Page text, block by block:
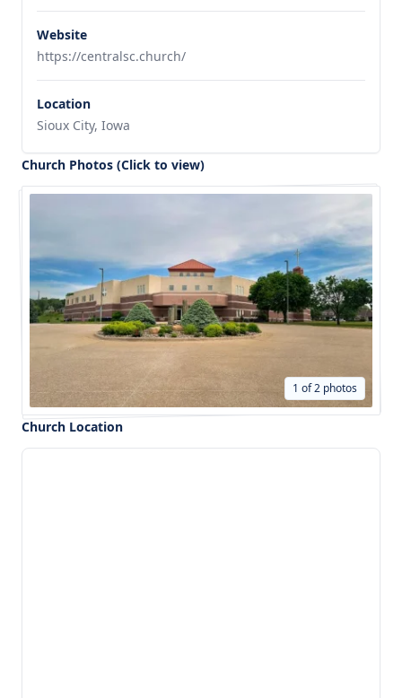
Website
https://centralsc.church/
Location
Sioux City, Iowa
Church Photos (Click to view)
1 of 2 photos
Church Location